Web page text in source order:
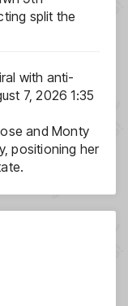
split the
with anti-
7, 2026 1:35
and Monty
positioning her